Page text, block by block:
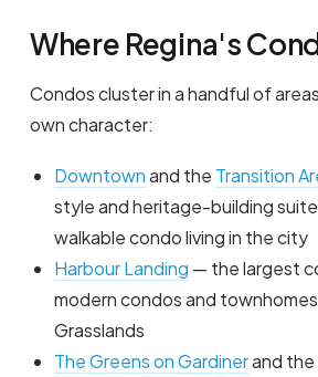
Where Regina's
Condos cluster in a handful of
own character:
Downtownand the Transition
style and heritage-building
walkable condo living in the city
Harbour Landing — the largest
modern condos and
Grasslands
The Greens on Gardinerand the